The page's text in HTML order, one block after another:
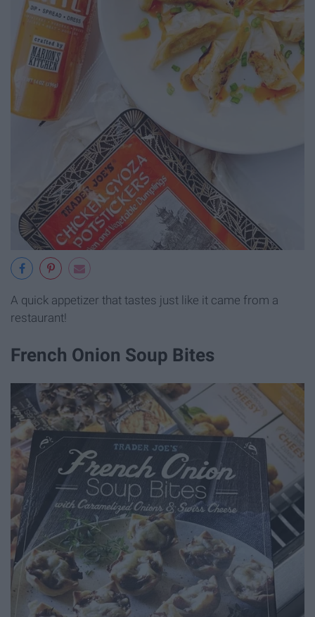
A quick appetizer that tastes just like it came from a
restaurant!
French Onion Soup Bites